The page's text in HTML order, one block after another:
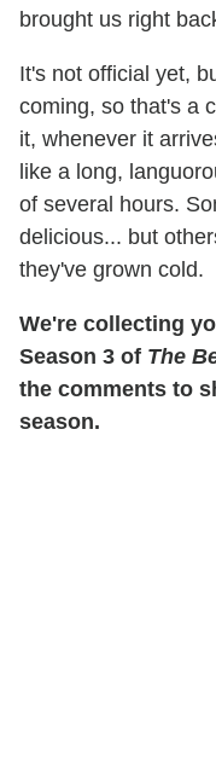
brought us right
It's not official yet,
coming, so that's a
it, whenever it
like a long,
of several hours.
delicious... but
they've grown cold.
We're collecting
Season 3 of The
the comments to
season.